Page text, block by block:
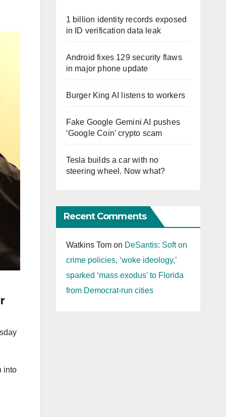
into
1 billion identity records exposed
in ID verification data leak
Android fixes 129 security flaws
in major phone update
Burger King AI listens to workers
Fake Google Gemini AI pushes
‘Google Coin’ crypto scam
Tesla builds a car with no
steering wheel. Now what?
Recent Comments
Watkins Tomon DeSantis: Soft on
crime policies, ‘woke ideology,’
sparked ‘mass exodus’ to Florida
from Democrat-run cities